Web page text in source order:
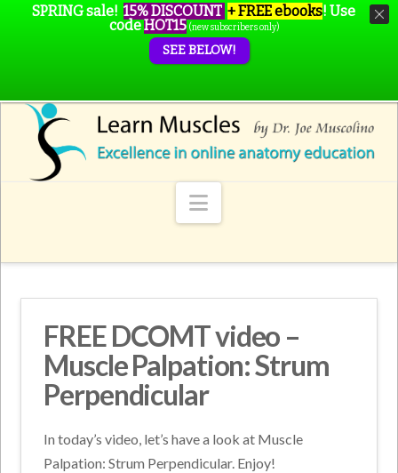
Navigation
FREE DCOMT video –
Muscle Palpation: Strum
Perpendicular
In today’s video, let’s have a look at Muscle
Palpation: Strum Perpendicular. Enjoy!
SPRING sale! 15% DISCOUNT + FREE ebooks! Use
codeHOT15 (new subscribers only)
SEE BELOW!